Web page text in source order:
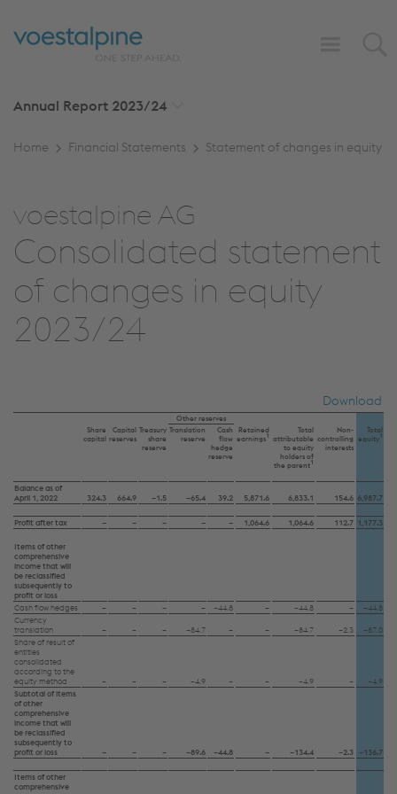
Annual Report 2023/24
Home Financial Statements Statement of changes in equity
voestalpine AG
Consolidated statement
of changes in equity
2023/24
Download
Other reserves
Share
capital
Capital
reserves
Treasury
share
reserve
Translation
reserve
Cash
flow
hedge
reserve
Retained
earnings1
Total
attributable
to equity
holders of
the parent1
Non-
controlling
interests
Total
equity1
Balance as of
April 1, 2022
324.3 664.9 –1.5 –65.4 39.2 5,871.6 6,833.1 154.6 6,987.7
Profit after tax – – – – – 1,064.6 1,064.6 112.7 1,177.3
Items of other
comprehensive
income that will
be reclassified
subsequently to
profit or loss
Cash flow hedges
– – – – –44.8 – –44.8 –
–44.8
Currency
translation
– – – –84.7 – – –84.7 –2.3
–87.0
Share of result of
entities
consolidated
according to the
equity method
– – – –4.9 – – –4.9 –
–4.9
Subtotal of items
of other
comprehensive
income that will
be reclassified
subsequently to
profit or loss
– – – –89.6 –44.8 – –134.4 –2.3 –136.7
Items of other
comprehensive